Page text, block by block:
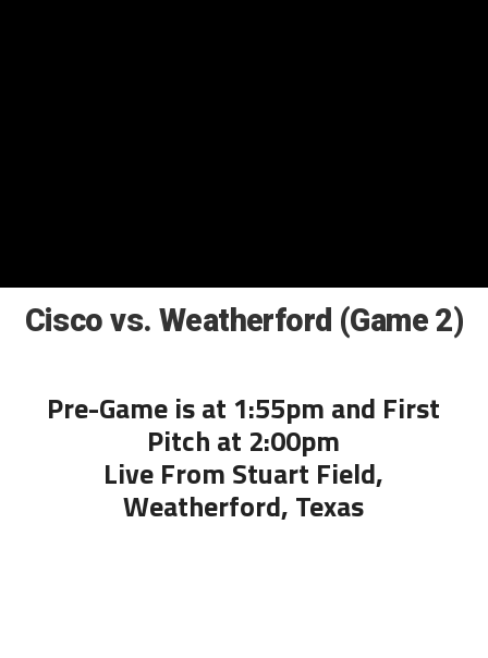
Cisco vs. Weatherford (Game 2)
Pre-Game is at 1:55pm and First
Pitch at 2:00pm
Live From Stuart Field,
Weatherford, Texas